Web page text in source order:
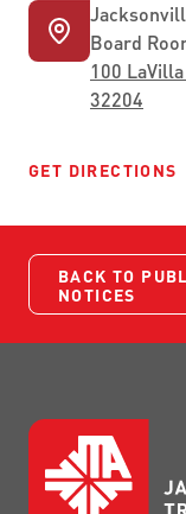
Board
100
32204
GET DIRECTIONS
BACK TO
NOTICES